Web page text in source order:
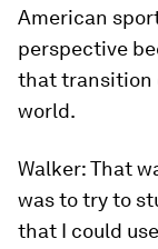
American
perspective
that transition
world.
Walker:That
was to try to
that I could